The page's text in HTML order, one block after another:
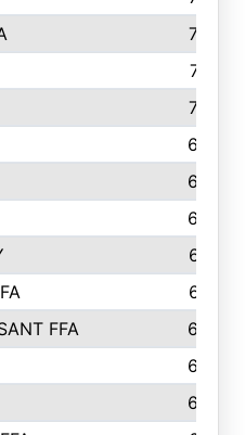
722
715
708
698
684
682
679
673
FFA
669
666
659